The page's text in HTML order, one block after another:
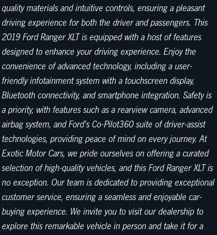
quality materials and intuitive controls, ensuring a pleasant
driving experience for both the driver and passengers. This
2019 Ford Ranger XLT is equipped with a host of features
designed to enhance your driving experience. Enjoy the
convenience of advanced technology, including a user-
friendly infotainment system with a touchscreen display,
Bluetooth connectivity, and smartphone integration. Safety is
a priority, with features such as a rearview camera, advanced
airbag system, and Ford's Co-Pilot360 suite of driver-assist
technologies, providing peace of mind on every journey. At
Exotic Motor Cars, we pride ourselves on offering a curated
selection of high-quality vehicles, and this Ford Ranger XLT is
no exception. Our team is dedicated to providing exceptional
customer service, ensuring a seamless and enjoyable car-
buying experience. We invite you to visit our dealership to
explore this remarkable vehicle in person and take it for a